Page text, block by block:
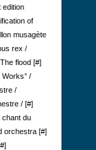
edition
of
musagète
rex /
flood [#]
Works° /
/
/ [#]
chant du
orchestra [#]